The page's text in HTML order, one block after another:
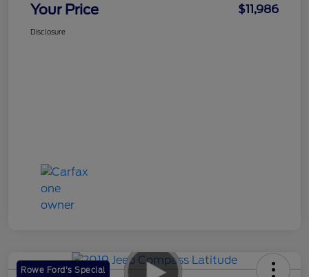
Your Price $11,986
Disclosure
Rowe Ford's Special